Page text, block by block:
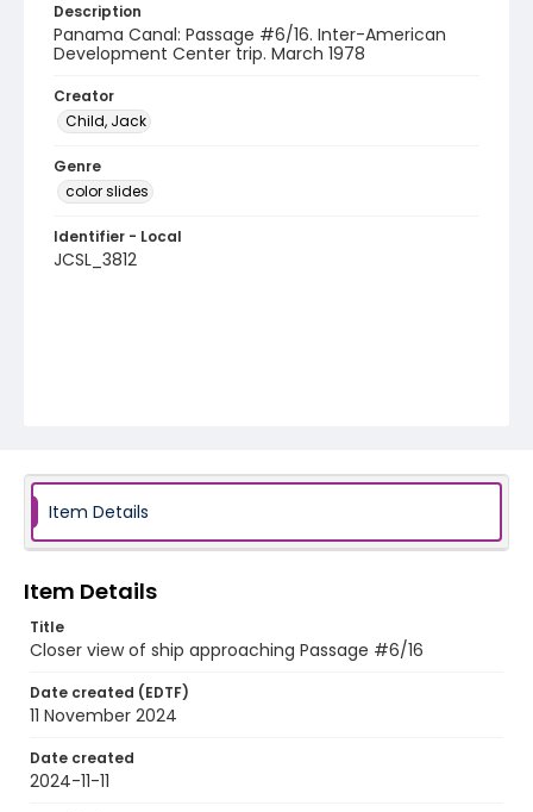
Description
Panama Canal: Passage #6/16. Inter-American
Development Center trip. March 1978
Creator
Child, Jack
Genre
color slides
Identifier - Local
JCSL_3812
Item Details
Item Details
Title
Closer view of ship approaching Passage #6/16
Date created (EDTF)
11 November 2024
Date created
2024-11-11